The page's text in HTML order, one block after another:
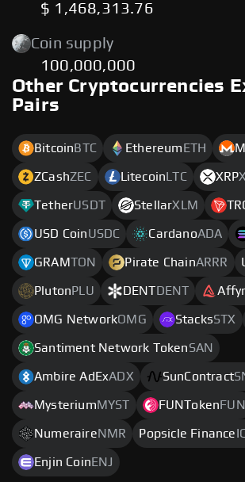
$ 1,468,313.76
Coin supply
100,000,000
Other Cryptocurrencies
Pairs
Bitcoin BTC Ethereum ETH
ZCashZEC Litecoin LTC XRP
TetherUSDT StellarXLM
USD CoinUSDC CardanoADA
GRAMTON Pirate ChainARRR
Pluton PLU DENT DENT
OMG NetworkOMG StacksSTX
Santiment Network TokenSAN
Ambire AdExADX SunContract
MysteriumMYST FUNToken FUN
NumeraireNMR Popsicle Finance
Enjin Coin ENJ